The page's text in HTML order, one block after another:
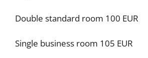
Double standard room 100 EUR
Single business room 105 EUR